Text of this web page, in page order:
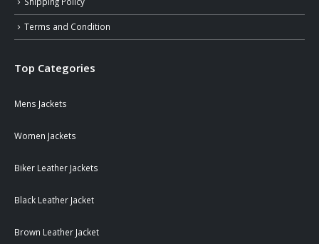
Terms and Condition
Top Categories
Mens Jackets
Women Jackets
Biker Leather Jackets
Black Leather Jacket
Brown Leather Jacket